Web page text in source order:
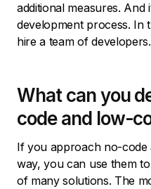
additional measures.
development process. In
hire a team of developers.
What can you
code and low-
If you approach no-code
way, you can use them
of many solutions. The